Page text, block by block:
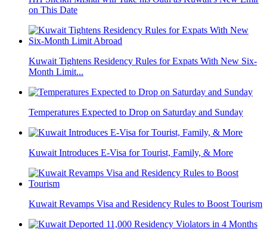
on This Date
Kuwait Tightens Residency Rules for Expats With New Six-
Month Limit...
Temperatures Expected to Drop on Saturday and Sunday
Kuwait Introduces E-Visa for Tourist, Family, & More
Kuwait Revamps Visa and Residency Rules to Boost Tourism